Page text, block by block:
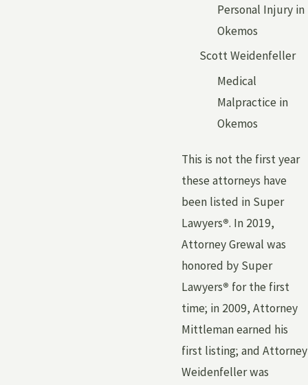
Personal Injury in
Okemos
Scott Weidenfeller
Medical
Malpractice in
Okemos
This is not the first year
these attorneys have
been listed in Super
Lawyers®. In 2019,
Attorney Grewal was
honored by Super
Lawyers® for the first
time; in 2009, Attorney
Mittleman earned his
first listing; and Attorney
Weidenfeller was